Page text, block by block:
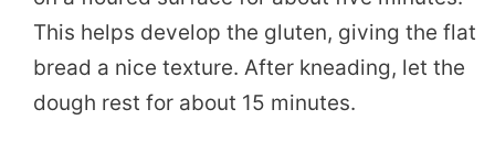
This helps develop the gluten, giving the flat
bread a nice texture. After kneading, let the
dough rest for about 15 minutes.